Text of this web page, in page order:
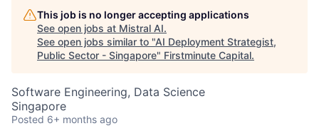
This job is no longer accepting applications
See open jobs at Mistral AI.
See open jobs similar to "AI Deployment Strategist,
Public Sector - Singapore" Firstminute Capital.
Software Engineering, Data Science
Singapore
Posted 6+ months ago